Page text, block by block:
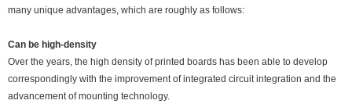
many unique advantages, which are roughly as follows:
Can be high-density
Over the years, the high density of printed boards has been able to develop
correspondingly with the improvement of integrated circuit integration and the
advancement of mounting technology.